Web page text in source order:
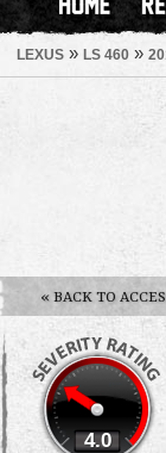
LEXUS » LS 460 »
« BACK TO
4.0